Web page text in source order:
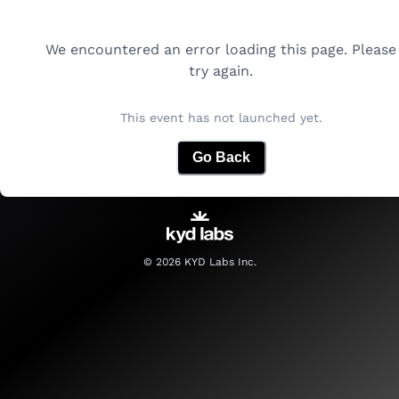
We encountered an error loading this page. Please
try again.
This event has not launched yet.
Go Back
© 2026KYD Labs Inc.